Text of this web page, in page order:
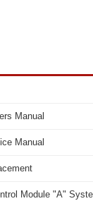
Manual
Manual
Module "A"